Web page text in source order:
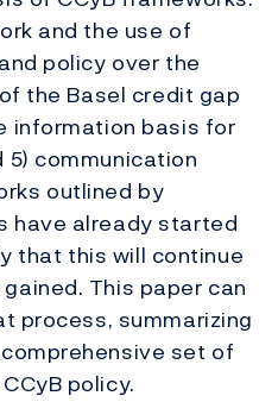
and the use of
policy over the
the Basel credit gap
information basis for
communication
outlined by
have already started
that this will continue
This paper can
process, summarizing
set of
policy.